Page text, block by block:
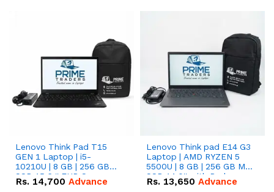
Lenovo Think Pad T15
GEN 1 Laptop | i5-
10210U | 8 GB | 256 GB
SSD 15.6 '' FHD Screen
Rs. 14,700 Advance
Lenovo Think pad E14 G3
Laptop | AMD RYZEN 5
5500U | 8 GB | 256 GB M.2
SSD 14.0'' with Radeon
RX Vega 10 Graphics.
Rs. 13,650 Advance